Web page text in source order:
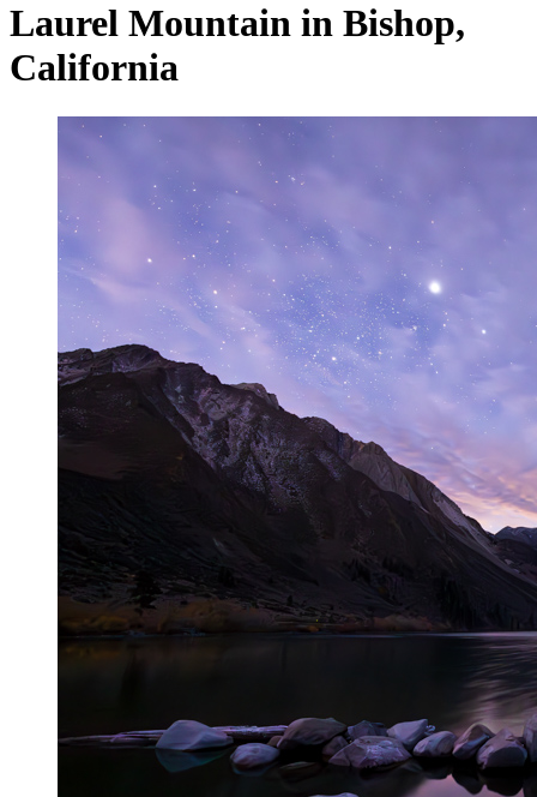
Laurel Mountain in Bishop,
California